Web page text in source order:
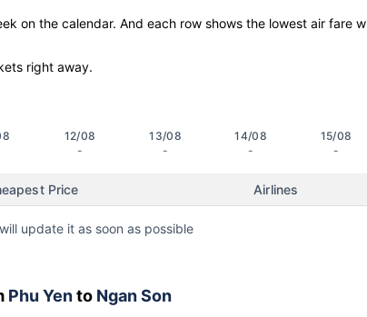
on the calendar. And each row shows the lowest air fare
right away.
12/08
-
13/08
-
14/08
-
15/08
-
Price Airlines
update it as soon as possible
Phu Yento Ngan Son